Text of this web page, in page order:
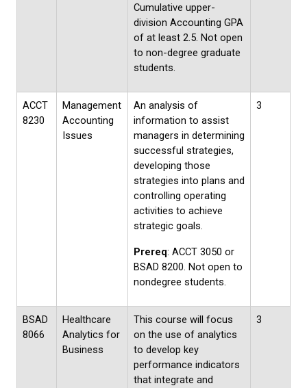
Cumulative upper-
division Accounting GPA
of at least 2.5. Not open
to non-degree graduate
students.
ACCT
8230
Management
Accounting
Issues
An analysis of
information to assist
managers in determining
successful strategies,
developing those
strategies into plans and
controlling operating
activities to achieve
strategic goals.
Prereq: ACCT 3050 or
BSAD 8200. Not open to
nondegree students.
3
BSAD
8066
Healthcare
Analytics for
Business
This course will focus
on the use of analytics
to develop key
performance indicators
that integrate and
3